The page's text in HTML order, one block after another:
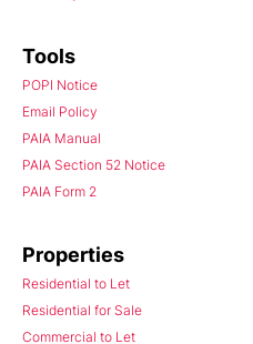
Tools
POPI Notice
Email Policy
PAIA Manual
PAIA Section 52 Notice
PAIA Form 2
Properties
Residential to Let
Residential for Sale
Commercial to Let